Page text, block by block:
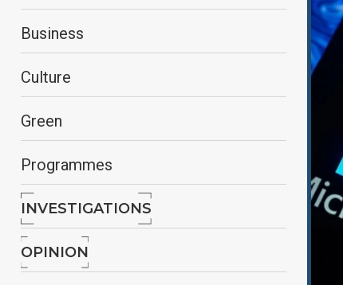
Business
Culture
Green
Programmes
INVESTIGATIONS
OPINION